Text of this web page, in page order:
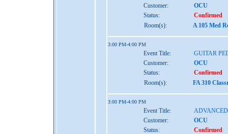
Customer:
OCU
Status:
Confirmed
Room(s):
A 105 Med
3:00 PM-4:00 PM
Event Title:
GUITAR
Customer:
OCU
Status:
Confirmed
Room(s):
FA 310
3:00 PM-4:00 PM
Event Title:
Customer:
OCU
Status:
Confirmed